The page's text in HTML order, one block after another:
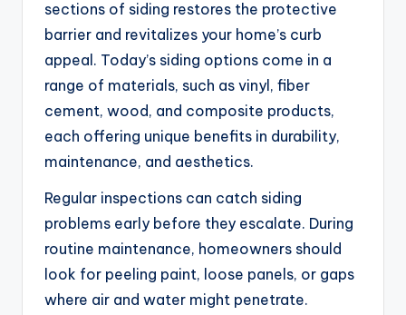
sections of siding restores the protective
barrier and revitalizes your home’s curb
appeal. Today’s siding options come in a
range of materials, such as vinyl, fiber
cement, wood, and composite products,
each offering unique benefits in durability,
maintenance, and aesthetics.
Regular inspections can catch siding
problems early before they escalate. During
routine maintenance, homeowners should
look for peeling paint, loose panels, or gaps
where air and water might penetrate.